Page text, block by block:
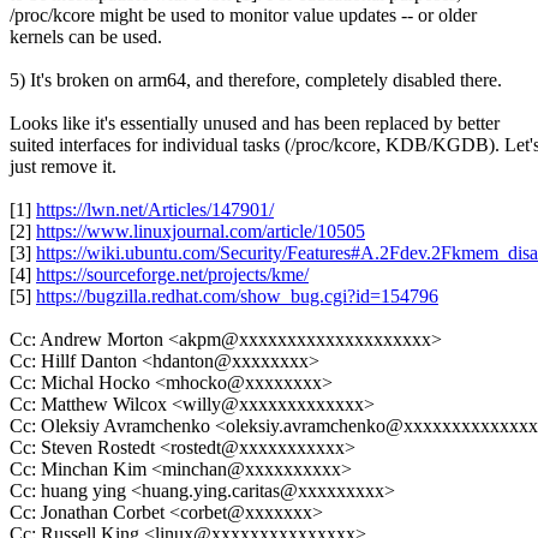
/proc/kcore might be used to monitor value updates -- or older
kernels can be used.
5) It's broken on arm64, and therefore, completely disabled there.
Looks like it's essentially unused and has been replaced by better
suited interfaces for individual tasks (/proc/kcore, KDB/KGDB).
just remove it.
[1] https://lwn.net/Articles/147901/
[2] https://www.linuxjournal.com/article/10505
[3] https://wiki.ubuntu.com/Security/
[4] https://sourceforge.net/projects/kme/
[5] https://bugzilla.redhat.com/show_bug.cgi?id=154796
Cc: Andrew Morton <akpm@xxxxxxxxxxxxxxxxxxxx>
Cc: Hillf Danton <hdanton@xxxxxxxx>
Cc: Michal Hocko <mhocko@xxxxxxxx>
Cc: Matthew Wilcox <willy@xxxxxxxxxxxxx>
Cc: Oleksiy Avramchenko
Cc: Steven Rostedt <rostedt@xxxxxxxxxxx>
Cc: Minchan Kim <minchan@xxxxxxxxxx>
Cc: huang ying <huang.ying.caritas@xxxxxxxxx>
Cc: Jonathan Corbet <corbet@xxxxxxx>